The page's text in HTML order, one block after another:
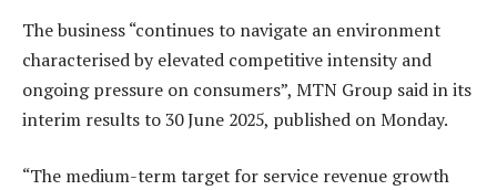
The business “continues to navigate an environment
characterised by elevated competitive intensity and
ongoing pressure on consumers”, MTN Group said in its
interim results to 30 June 2025, published on Monday.
“The medium-term target for service revenue growth